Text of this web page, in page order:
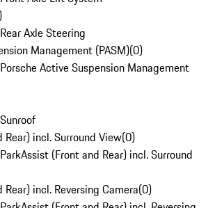
Axle Steering
Management (PASM)(0)
Active Suspension Management
Rear) incl. Surround View(0)
(Front and Rear) incl. Surround
incl. Reversing Camera(0)